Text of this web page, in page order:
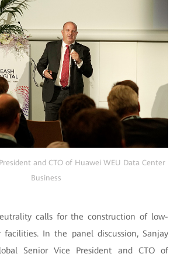
and CTO of Huawei WEU Data Center
Business
calls for the construction of low-
In the panel discussion, Sanjay
Senior Vice President and CTO of